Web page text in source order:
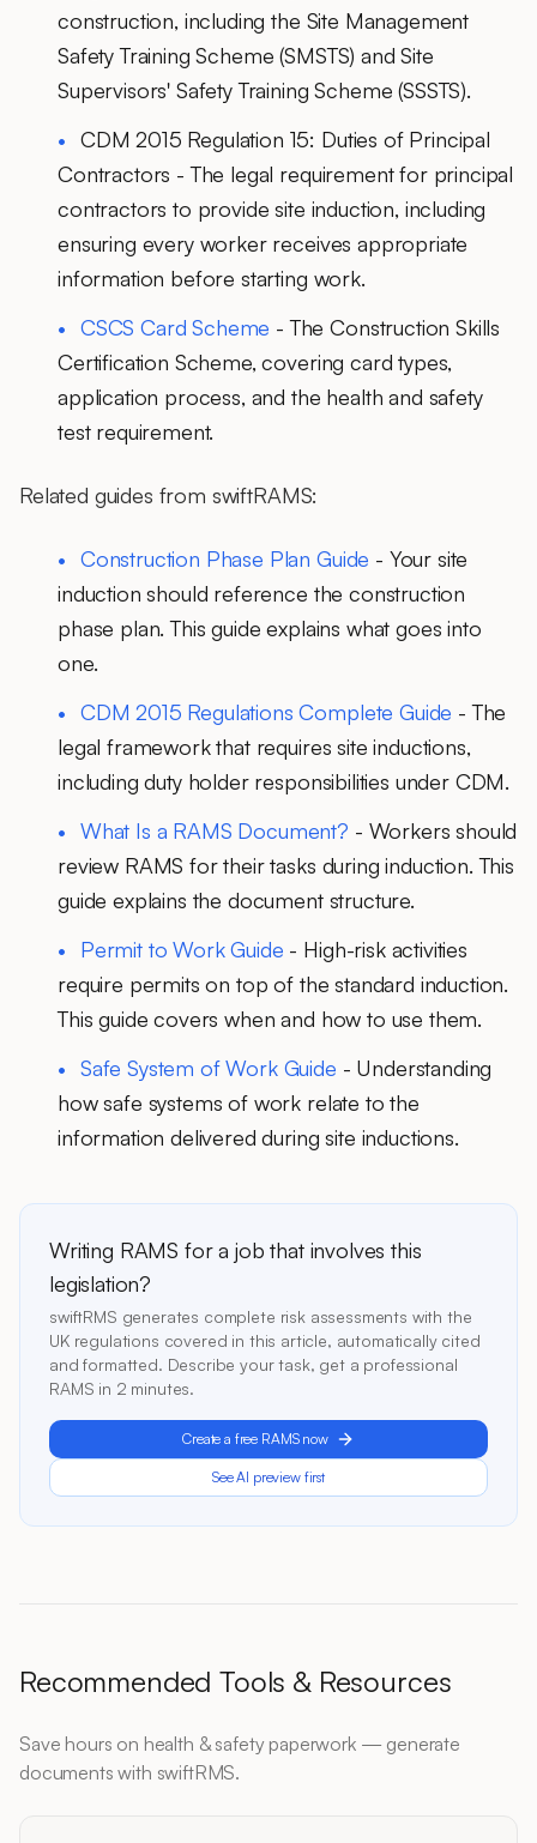
construction, including the Site Management
Safety Training Scheme (SMSTS) and Site
Supervisors' Safety Training Scheme (SSSTS).
CDM 2015 Regulation 15: Duties of Principal
Contractors - The legal requirement for principal
contractors to provide site induction, including
ensuring every worker receives appropriate
information before starting work.
CSCS Card Scheme - The Construction Skills
Certification Scheme, covering card types,
application process, and the health and safety
test requirement.
Related guides from swiftRAMS:
Construction Phase Plan Guide - Your site
induction should reference the construction
phase plan. This guide explains what goes into
one.
CDM 2015 Regulations Complete Guide - The
legal framework that requires site inductions,
including duty holder responsibilities under CDM.
What Is a RAMS Document? - Workers should
review RAMS for their tasks during induction. This
guide explains the document structure.
Permit to Work Guide - High-risk activities
require permits on top of the standard induction.
This guide covers when and how to use them.
Safe System of Work Guide - Understanding
how safe systems of work relate to the
information delivered during site inductions.
Writing RAMS for a job that involves this
legislation?
swiftRMS generates complete risk assessments with the
UK regulations covered in this article, automatically cited
and formatted. Describe your task, get a professional
RAMS in 2 minutes.
Create a free RAMS now
See AI preview first
Recommended Tools & Resources
Save hours on health & safety paperwork — generate
documents with swiftRMS.